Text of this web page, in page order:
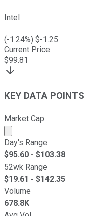
Intel
(-1.24%) $-1.25
Current Price
$99.81
KEY DATA POINTS
Market Cap
Market cap
Day's Range
$95.60 - $103.38
52wk Range
$19.61 - $142.35
Volume
678.8K